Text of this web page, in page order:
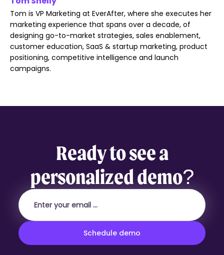
Tom is VP Marketing at EverAfter, where she executes her
marketing experience that spans over a decade, of
designing go-to-market strategies, sales enablement,
customer education, SaaS & startup marketing, product
positioning, competitive intelligence and launch
campaigns.
Ready to see a
personalized demo?